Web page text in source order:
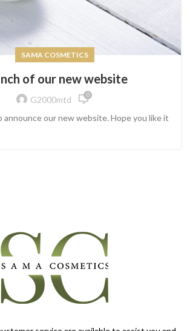
SAMA COSMETICS
of our new website
G2000mtd 0
announce our new website. Hope you like it